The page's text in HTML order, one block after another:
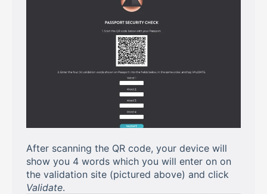
After scanning the QR code, your device will
show you 4 words which you will enter on on
the validation site (pictured above) and click
Validate.